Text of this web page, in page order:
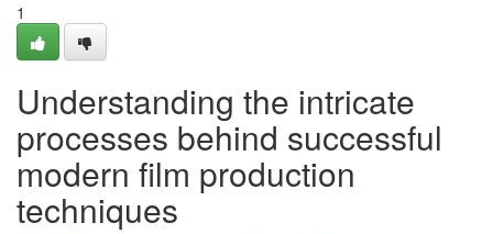
1
Understanding the intricate
processes behind successful
modern film production
techniques